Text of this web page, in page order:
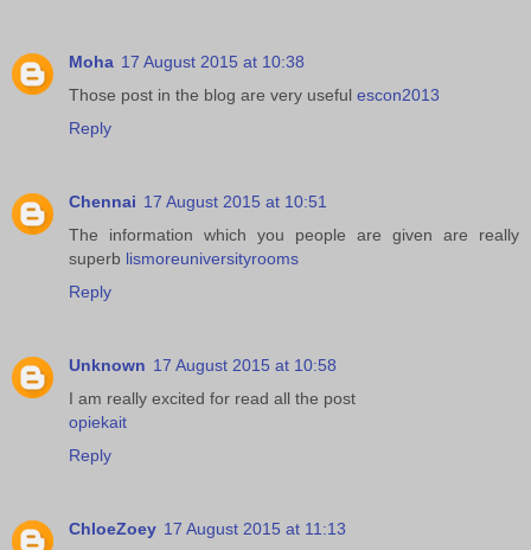
Moha 17 August 2015 at 10:38
Those post in the blog are very useful escon2013
Reply
Chennai 17 August 2015 at 10:51
The information which you people are given are really
superb lismoreuniversityrooms
Reply
Unknown 17 August 2015 at 10:58
I am really excited for read all the post
opiekait
Reply
ChloeZoey 17 August 2015 at 11:13